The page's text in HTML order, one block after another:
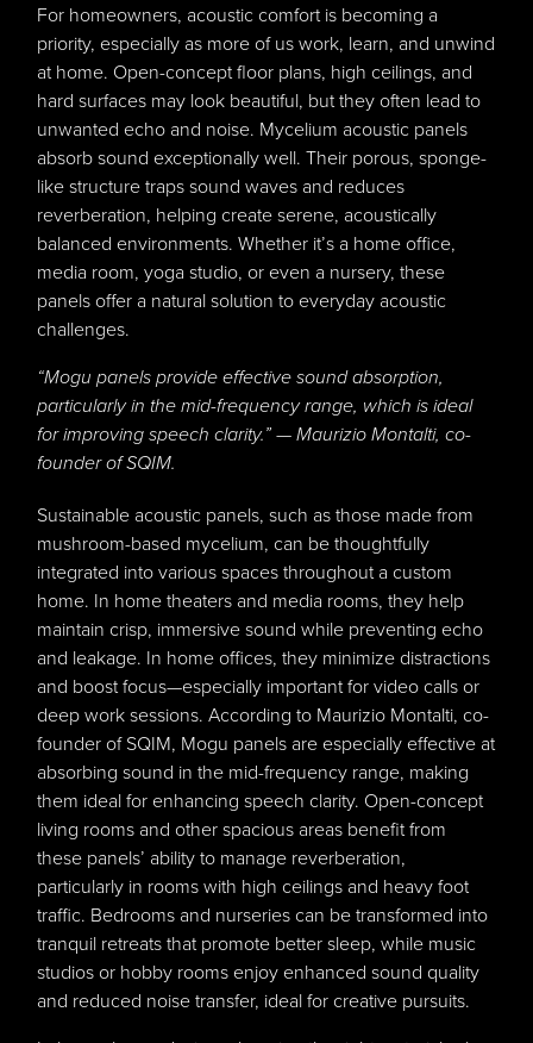
For homeowners, acoustic comfort is becoming a
priority, especially as more of us work, learn, and unwind
at home. Open-concept floor plans, high ceilings, and
hard surfaces may look beautiful, but they often lead to
unwanted echo and noise. Mycelium acoustic panels
absorb sound exceptionally well. Their porous, sponge-
like structure traps sound waves and reduces
reverberation, helping create serene, acoustically
balanced environments. Whether it’s a home office,
media room, yoga studio, or even a nursery, these
panels offer a natural solution to everyday acoustic
challenges.
“Mogu panels provide effective sound absorption,
particularly in the mid-frequency range, which is ideal
for improving speech clarity.” — Maurizio Montalti, co-
founder of SQIM.
Sustainable acoustic panels, such as those made from
mushroom-based mycelium, can be thoughtfully
integrated into various spaces throughout a custom
home. In home theaters and media rooms, they help
maintain crisp, immersive sound while preventing echo
and leakage. In home offices, they minimize distractions
and boost focus—especially important for video calls or
deep work sessions. According to Maurizio Montalti, co-
founder of SQIM, Mogu panels are especially effective at
absorbing sound in the mid-frequency range, making
them ideal for enhancing speech clarity. Open-concept
living rooms and other spacious areas benefit from
these panels’ ability to manage reverberation,
particularly in rooms with high ceilings and heavy foot
traffic. Bedrooms and nurseries can be transformed into
tranquil retreats that promote better sleep, while music
studios or hobby rooms enjoy enhanced sound quality
and reduced noise transfer, ideal for creative pursuits.